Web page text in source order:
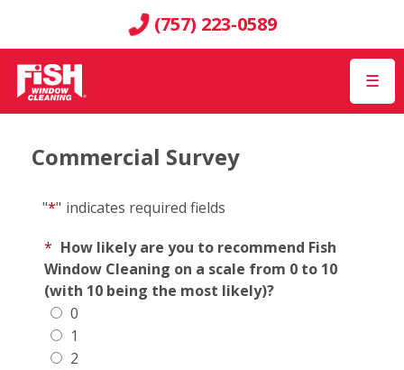
(757) 223-0589
☰
Commercial Survey
"*" indicates required fields
* How likely are you to recommend Fish
Window Cleaning on a scale from 0 to 10
(with 10 being the most likely)?
0
1
2